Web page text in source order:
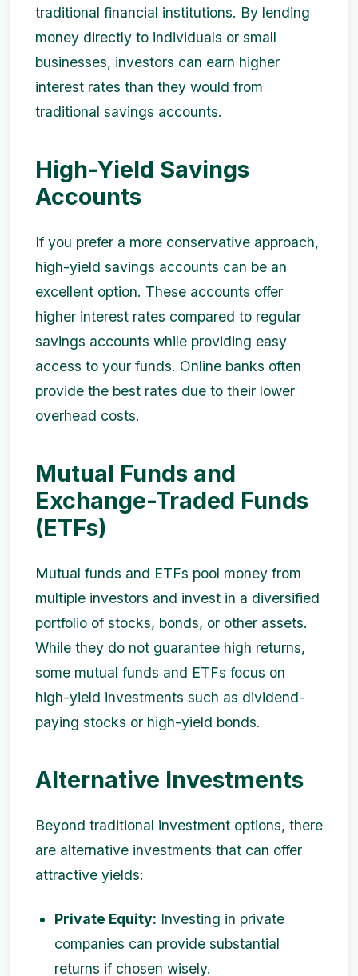
traditional financial institutions. By lending
money directly to individuals or small
businesses, investors can earn higher
interest rates than they would from
traditional savings accounts.
High-Yield Savings
Accounts
If you prefer a more conservative approach,
high-yield savings accounts can be an
excellent option. These accounts offer
higher interest rates compared to regular
savings accounts while providing easy
access to your funds. Online banks often
provide the best rates due to their lower
overhead costs.
Mutual Funds and
Exchange-Traded Funds
(ETFs)
Mutual funds and ETFs pool money from
multiple investors and invest in a diversified
portfolio of stocks, bonds, or other assets.
While they do not guarantee high returns,
some mutual funds and ETFs focus on
high-yield investments such as dividend-
paying stocks or high-yield bonds.
Alternative Investments
Beyond traditional investment options, there
are alternative investments that can offer
attractive yields:
Private Equity: Investing in private
companies can provide substantial
returns if chosen wisely.